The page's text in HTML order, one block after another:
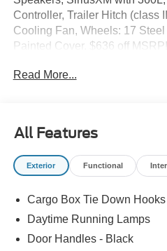
Controller, Trailer Hitch (class
Cooling Fan, Wheels: 17
Painted Cover. $636 off MSRP!
2026 Ford Maverick XL Space
Read More...
All Features
Exterior Functional
Cargo Box Tie Down Hooks
Daytime Running Lamps
Door Handles - Black